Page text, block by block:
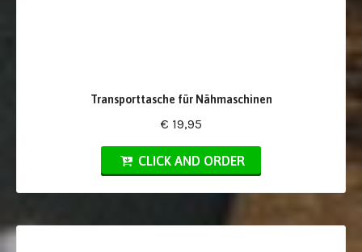
Transporttasche für Nähmaschinen
€ 19,95
CLICK AND ORDER